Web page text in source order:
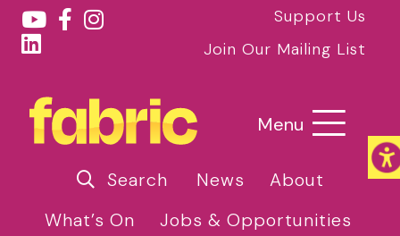
Support Us
Join Our Mailing List
Menu
Search News
About
What’s On
Jobs & Opportunities